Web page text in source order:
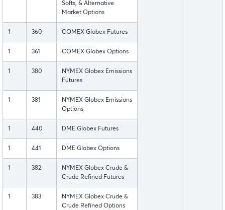
Softs, & Alternative
Market Options
1 360 COMEX Globex Futures
1 361 COMEX Globex Options
1 380
NYMEX Globex Emissions
Futures
1 381
NYMEX Globex Emissions
Options
1 440 DME Globex Futures
1 441 DME Globex Options
1 382
NYMEX Globex Crude &
Crude Refined Futures
1 383
NYMEX Globex Crude &
Crude Refined Options